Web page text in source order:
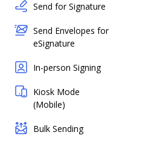
Send for Signature
Send Envelopes for
eSignature
In-person Signing
Kiosk Mode
(Mobile)
Bulk Sending